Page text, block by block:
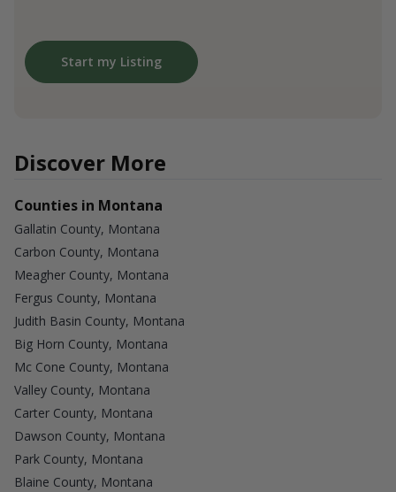
Start my Listing
Discover More
Counties in Montana
Gallatin County, Montana
Carbon County, Montana
Meagher County, Montana
Fergus County, Montana
Judith Basin County, Montana
Big Horn County, Montana
Mc Cone County, Montana
Valley County, Montana
Carter County, Montana
Dawson County, Montana
Park County, Montana
Blaine County, Montana